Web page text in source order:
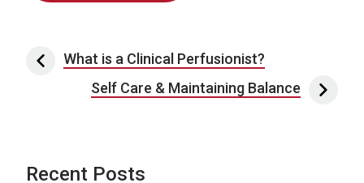
Post navigation
What is a Clinical Perfusionist?
Self Care & Maintaining Balance
Recent Posts